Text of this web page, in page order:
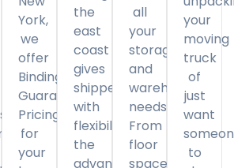
York,
we
offer
Binding
Guaranteed
Pricing
for
your
the
east
coast
gives
shippers
with
flexibility
the
advantage
all
your
storage
and
warehousing
needs.
From
floor
space
your
moving
truck
of
just
want
to